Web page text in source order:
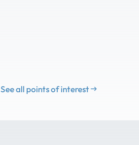
See all points of interest